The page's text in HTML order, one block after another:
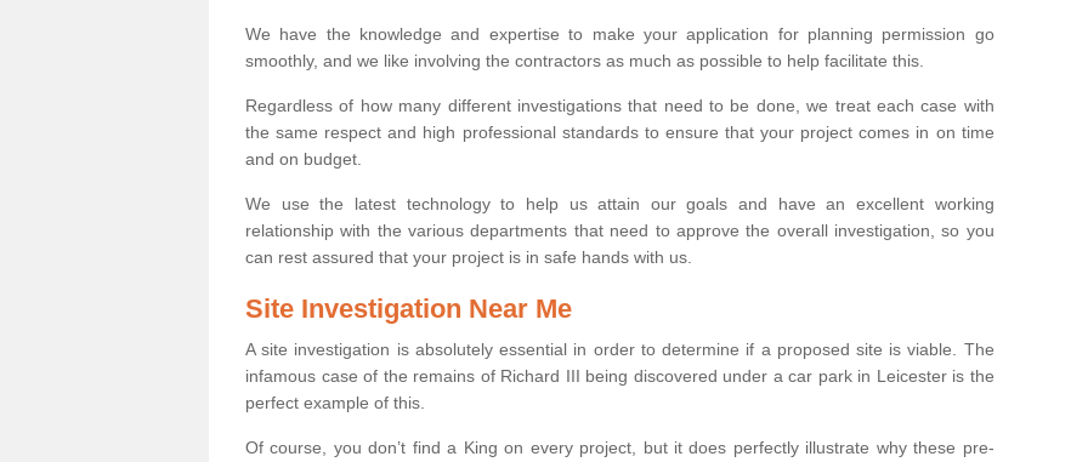
We have the knowledge and expertise to make your application for planning permission go
smoothly, and we like involving the contractors as much as possible to help facilitate this.
Regardless of how many different investigations that need to be done, we treat each case with
the same respect and high professional standards to ensure that your project comes in on time
and on budget.
We use the latest technology to help us attain our goals and have an excellent working
relationship with the various departments that need to approve the overall investigation, so you
can rest assured that your project is in safe hands with us.
Site Investigation Near Me
A site investigation is absolutely essential in order to determine if a proposed site is viable. The
infamous case of the remains of Richard III being discovered under a car park in Leicester is the
perfect example of this.
Of course, you don’t find a King on every project, but it does perfectly illustrate why these pre-